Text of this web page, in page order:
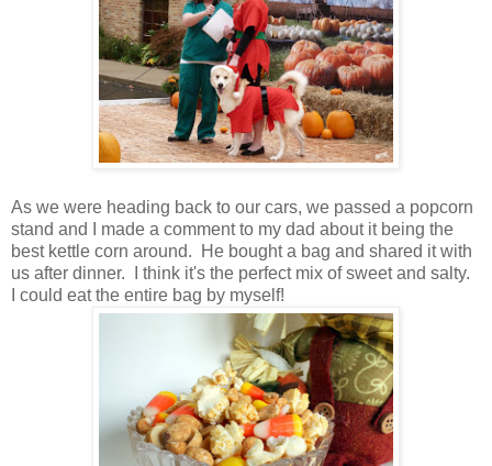
As we were heading back to our cars, we passed a popcorn
stand and I made a comment to my dad about it being the
best kettle corn around. He bought a bag and shared it with
us after dinner. I think it's the perfect mix of sweet and salty.
I could eat the entire bag by myself!